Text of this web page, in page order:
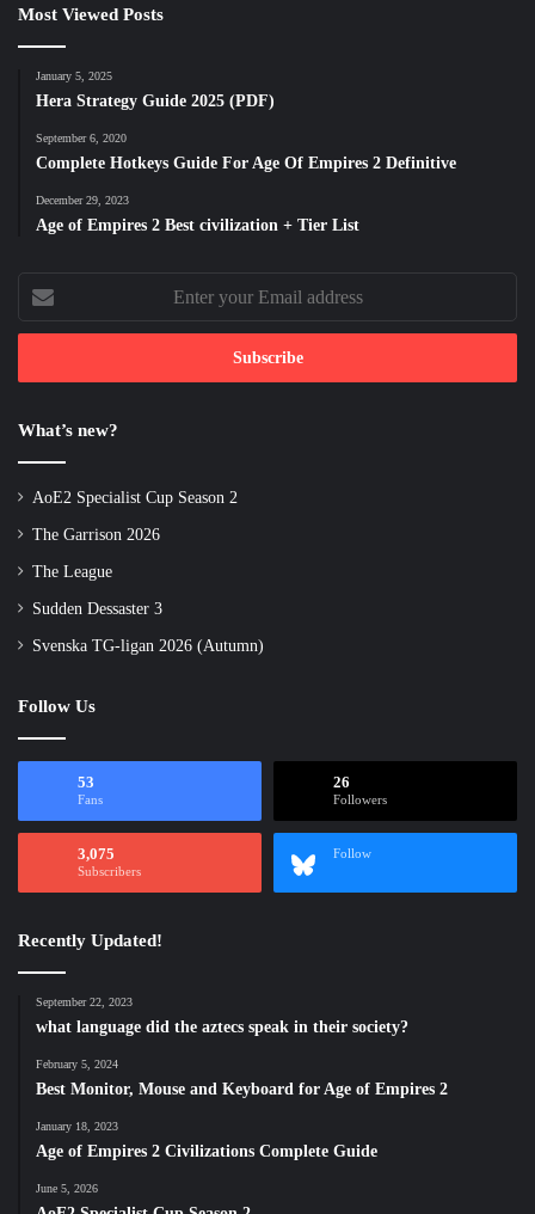
Most Viewed Posts
January 5, 2025
Hera Strategy Guide 2025 (PDF)
September 6, 2020
Complete Hotkeys Guide For Age Of Empires 2 Definitive
December 29, 2023
Age of Empires 2 Best civilization + Tier List
Enter
your
Email
What’s new?
AoE2 Specialist Cup Season 2
The Garrison 2026
The League
Sudden Dessaster 3
Svenska TG-ligan 2026 (Autumn)
Follow Us
53
Fans
26
Followers
3,075
Subscribers
Follow
Recently Updated!
September 22, 2023
what language did the aztecs speak in their society?
February 5, 2024
Best Monitor, Mouse and Keyboard for Age of Empires 2
January 18, 2023
Age of Empires 2 Civilizations Complete Guide
June 5, 2026